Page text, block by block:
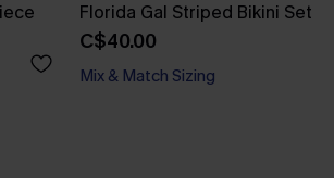
Florida Gal Striped Bikini Set
C$40.00
Mix & Match Sizing